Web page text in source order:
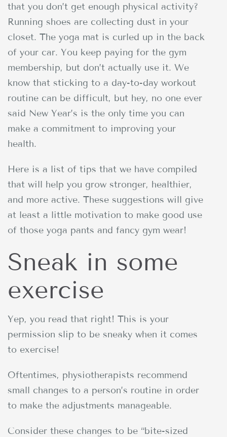
that you don’t get enough physical activity?
Running shoes are collecting dust in your
closet. The yoga mat is curled up in the back
of your car. You keep paying for the gym
membership, but don’t actually use it. We
know that sticking to a day-to-day workout
routine can be difficult, but hey, no one ever
said New Year’s is the only time you can
make a commitment to improving your
health.
Here is a list of tips that we have compiled
that will help you grow stronger, healthier,
and more active. These suggestions will give
at least a little motivation to make good use
of those yoga pants and fancy gym wear!
Sneak in some
exercise
Yep, you read that right! This is your
permission slip to be sneaky when it comes
to exercise!
Oftentimes, physiotherapists recommend
small changes to a person’s routine in order
to make the adjustments manageable.
Consider these changes to be “bite-sized